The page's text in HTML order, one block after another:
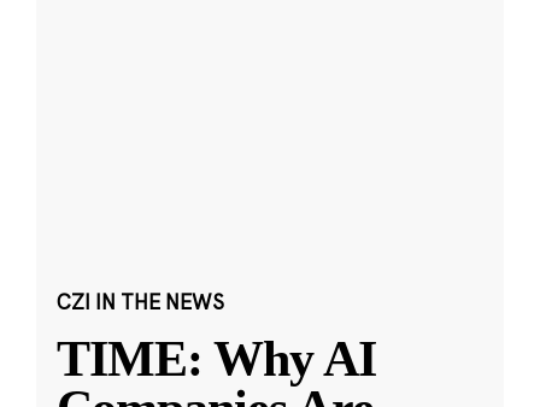
CZI IN THE NEWS
TIME: Why AI